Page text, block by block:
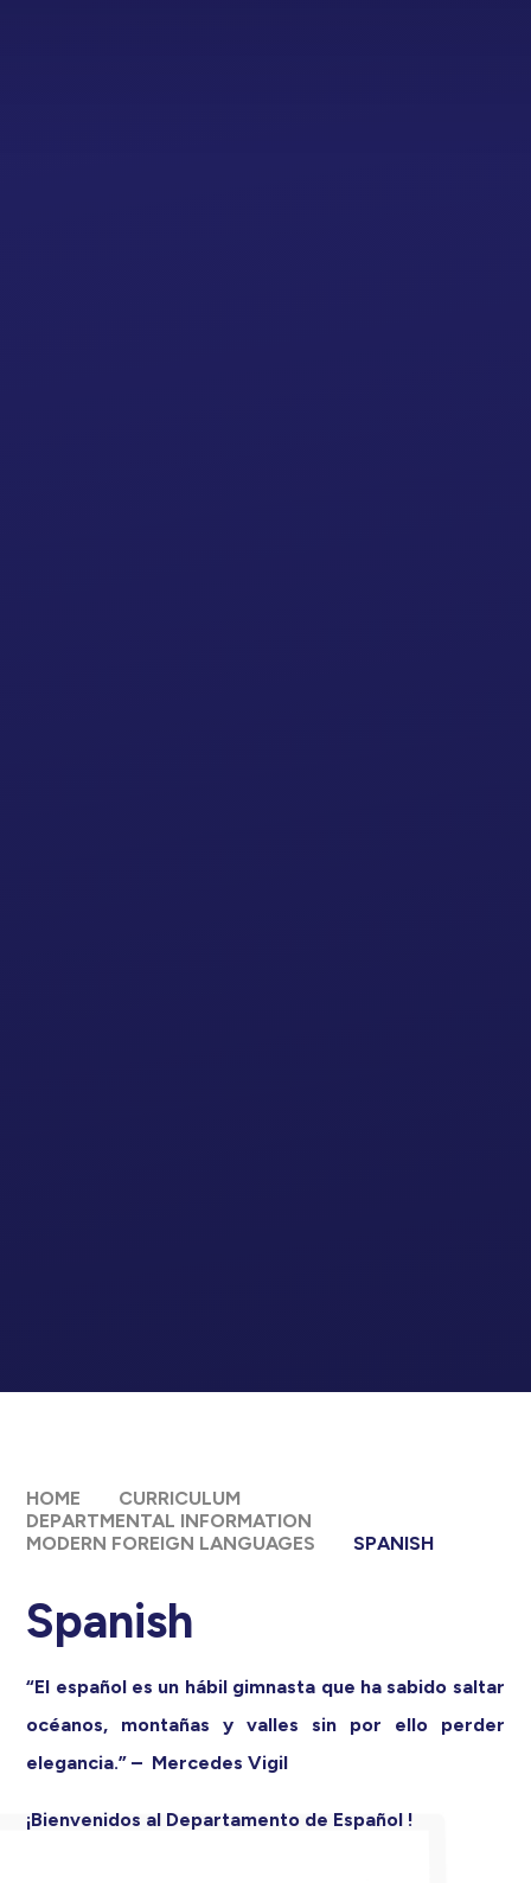
HOME
CURRICULUM
DEPARTMENTAL INFORMATION
MODERN FOREIGN LANGUAGES
SPANISH
Spanish
“El español es un hábil gimnasta que ha sabido saltar
océanos, montañas y valles sin por ello perder
elegancia.” – Mercedes Vigil
¡Bienvenidos al Departamento de Español !